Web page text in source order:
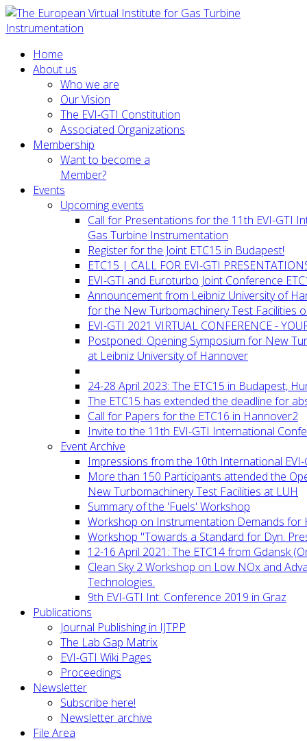
Home
About us
Who we are
Our Vision
The EVI-GTI Constitution
Associated Organizations
Membership
Want to become a
Member?
Events
Upcoming events
Call for Presentations for the 11th EVI-GTI
Gas Turbine Instrumentation
Register for the Joint ETC15 in Budapest!
ETC15 | CALL FOR EVI-GTI
EVI-GTI and Euroturbo Joint Conference
Announcement from Leibniz University of
for the New Turbomachinery Test Facilities
EVI-GTI 2021 VIRTUAL CONFERENCE -
Postponed: Opening Symposium for New
at Leibniz University of Hannover
24-28 April 2023: The ETC15 in Budapest,
The ETC15 has extended the deadline for
Call for Papers for the ETC16 in Hannover2
Invite to the 11th EVI-GTI International
Event Archive
Impressions from the 10th International
More than 150 Participants attended the
New Turbomachinery Test Facilities at LUH
Summary of the 'Fuels' Workshop
Workshop on Instrumentation Demands for
Workshop "Towards a Standard for Dyn.
12-16 April 2021: The ETC14 from Gdansk
Clean Sky 2 Workshop on Low NOx and
Technologies.
9th EVI-GTI Int. Conference 2019 in Graz
Publications
Journal Publishing in IJTPP
The Lab Gap Matrix
EVI-GTI Wiki Pages
Proceedings
Newsletter
Subscribe here!
Newsletter archive
File Area